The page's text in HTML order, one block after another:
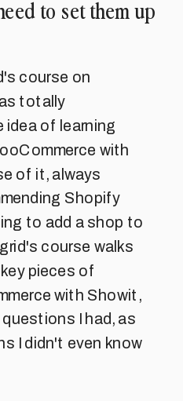
to set them up
course on
totally
idea of learning
with
of it, always
Shopify
to add a shop to
course walks
pieces of
with Showit,
I had, as
I didn't even know